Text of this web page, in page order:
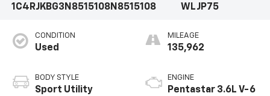
1C4RJKBG3N8515108N8515108
WLJP75
CONDITION
Used
BODY STYLE
Sport Utility
MILEAGE
135,962
ENGINE
Pentastar 3.6L V-6